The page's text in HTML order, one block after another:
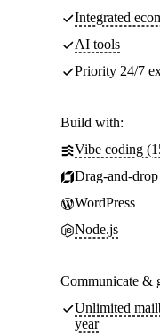
Integrated
AI tools
Priority 24/7
Build with:
Vibe coding
Drag-and-
WordPress
Node.js
Communicate &
Unlimited
year